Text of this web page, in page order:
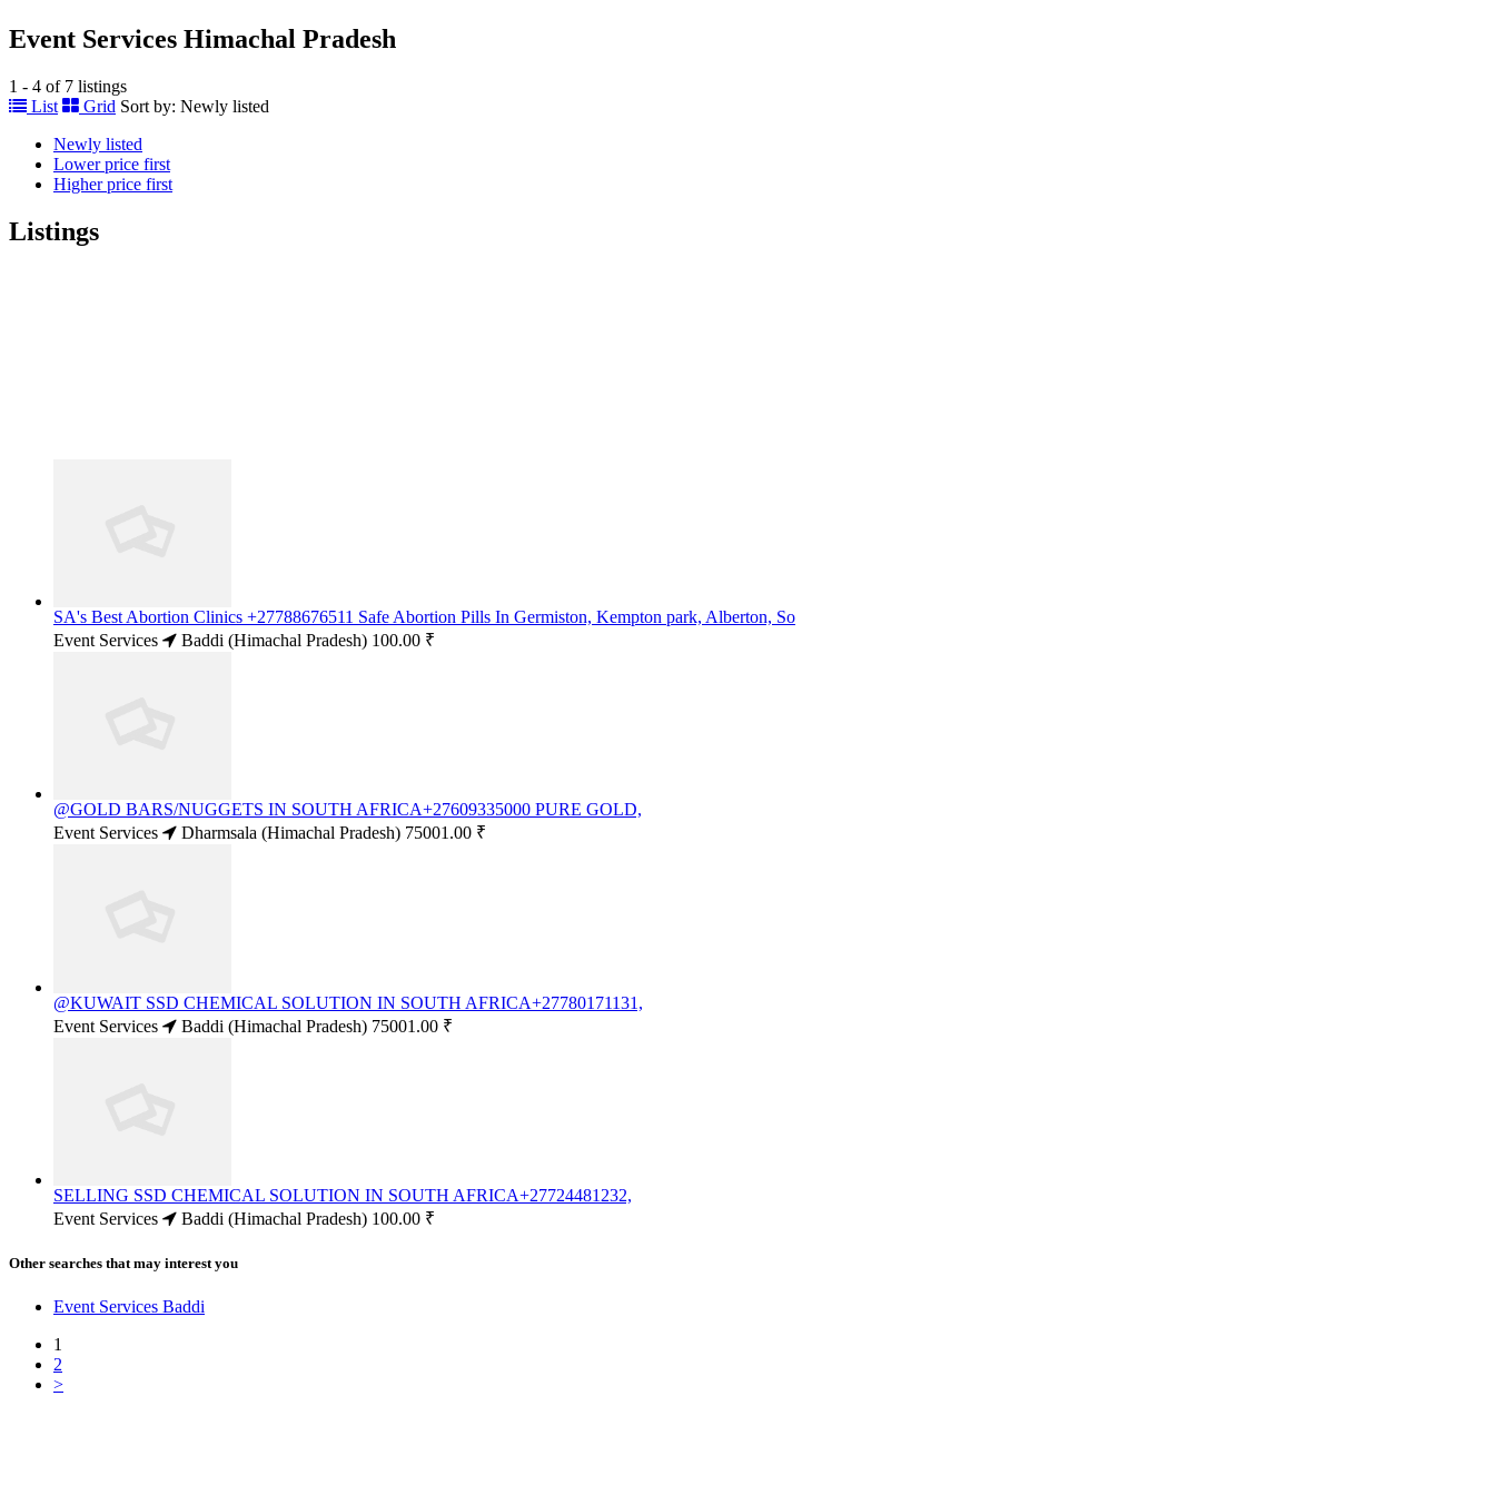
Event Services Himachal Pradesh
1 - 4 of 7 listings
List
Grid Sort by: Newly listed
Newly listed
Lower price first
Higher price first
Listings
SA's Best Abortion Clinics +27788676511 Safe Abortion Pills In Germiston, Kempton park, Alberton, So
Event Services
Baddi (Himachal Pradesh) 100.00 ₹
@GOLD BARS/NUGGETS IN SOUTH AFRICA+27609335000 PURE GOLD,
Event Services
Dharmsala (Himachal Pradesh) 75001.00 ₹
@KUWAIT SSD CHEMICAL SOLUTION IN SOUTH AFRICA+27780171131,
Event Services
Baddi (Himachal Pradesh) 75001.00 ₹
SELLING SSD CHEMICAL SOLUTION IN SOUTH AFRICA+27724481232,
Event Services
Baddi (Himachal Pradesh) 100.00 ₹
Other searches that may interest you
Event Services Baddi
1
2
>